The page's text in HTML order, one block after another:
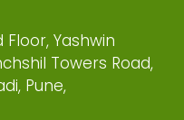
Yashwin
Towers Road,
Pune,